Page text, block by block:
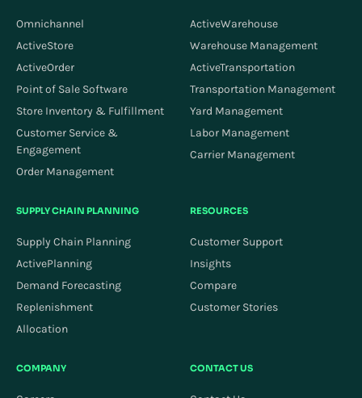
Omnichannel
ActiveStore
ActiveOrder
Point of Sale Software
Store Inventory & Fulfillment
Customer Service &
Engagement
Order Management
ActiveWarehouse
Warehouse Management
ActiveTransportation
Transportation Management
Yard Management
Labor Management
Carrier Management
SUPPLY CHAIN PLANNING
Supply Chain Planning
ActivePlanning
Demand Forecasting
Replenishment
Allocation
RESOURCES
Customer Support
Insights
Compare
Customer Stories
COMPANY CONTACT US